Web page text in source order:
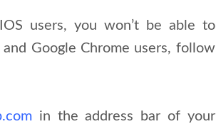
users, you won’t be able to
Google Chrome users, follow
in the address bar of your